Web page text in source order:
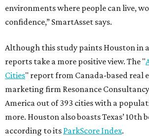
environments where people can live,
confidence,” SmartAsset says.
Although this study paints Houston in
reports take a more positive view. The "
Cities" report from Canada-based real
marketing firm Resonance
America out of 393 cities with a
more. Houston also boasts Texas’ 10th
according to its ParkScore Index.